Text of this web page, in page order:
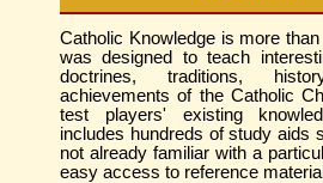
Catholic Knowledge is more
was designed to teach
doctrines, traditions,
achievements of the Catholic
test players' existing
includes hundreds of study aids
not already familiar with a
easy access to reference